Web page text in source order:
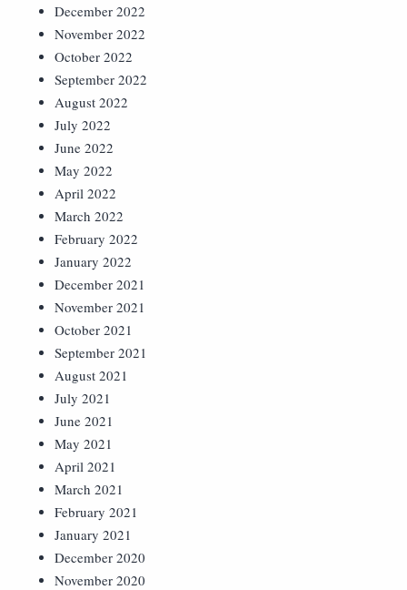
December 2022
November 2022
October 2022
September 2022
August 2022
July 2022
June 2022
May 2022
April 2022
March 2022
February 2022
January 2022
December 2021
November 2021
October 2021
September 2021
August 2021
July 2021
June 2021
May 2021
April 2021
March 2021
February 2021
January 2021
December 2020
November 2020